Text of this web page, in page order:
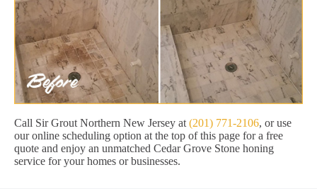
Call Sir Grout Northern New Jersey at (201) 771-2106, or use
our online scheduling option at the top of this page for a free
quote and enjoy an unmatched Cedar Grove Stone honing
service for your homes or businesses.